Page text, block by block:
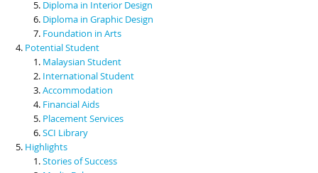
Diploma in Interior Design
Diploma in Graphic Design
Foundation in Arts
Potential Student
Malaysian Student
International Student
Accommodation
Financial Aids
Placement Services
SCI Library
Highlights
Stories of Success